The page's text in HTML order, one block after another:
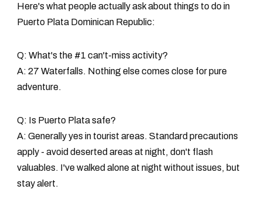
Here's what people actually ask about things to do in
Puerto Plata Dominican Republic:
Q: What's the #1 can't-miss activity?
A: 27 Waterfalls. Nothing else comes close for pure
adventure.
Q: Is Puerto Plata safe?
A: Generally yes in tourist areas. Standard precautions
apply - avoid deserted areas at night, don't flash
valuables. I've walked alone at night without issues, but
stay alert.